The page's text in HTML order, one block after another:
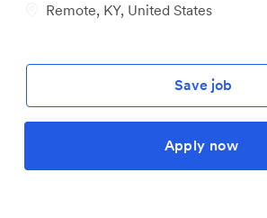
Remote, KY, United States
Save job
Apply now